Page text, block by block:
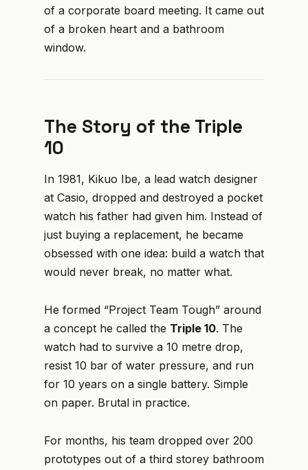
of a corporate board meeting. It came out
of a broken heart and a bathroom
window.
The Story of the Triple
10
In 1981, Kikuo Ibe, a lead watch designer
at Casio, dropped and destroyed a pocket
watch his father had given him. Instead of
just buying a replacement, he became
obsessed with one idea: build a watch that
would never break, no matter what.
He formed “Project Team Tough” around
a concept he called the Triple 10. The
watch had to survive a 10 metre drop,
resist 10 bar of water pressure, and run
for 10 years on a single battery. Simple
on paper. Brutal in practice.
For months, his team dropped over 200
prototypes out of a third storey bathroom